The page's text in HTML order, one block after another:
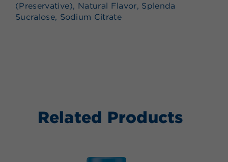
(Preservative), Natural Flavor, Splenda
Sucralose, Sodium Citrate
Related Products